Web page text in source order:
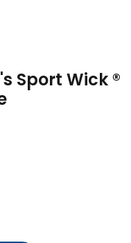
Sport Wick ®